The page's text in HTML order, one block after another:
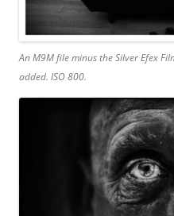
An M9M file minus the Silver Efex
added. ISO 800.